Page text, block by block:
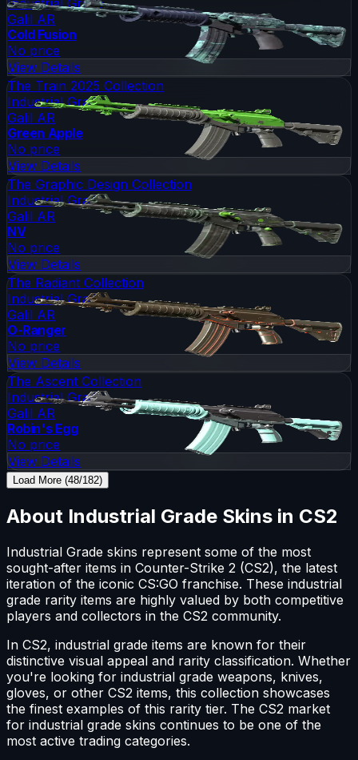
Galil AR
Cold Fusion
No price
View Details
The Train 2025 Collection
Industrial Grade
Galil AR
Green Apple
No price
View Details
The Graphic Design Collection
Industrial Grade
Galil AR
NV
No price
View Details
The Radiant Collection
Industrial Grade
Galil AR
O-Ranger
No price
View Details
The Ascent Collection
Industrial Grade
Galil AR
Robin's Egg
No price
View Details
Load More (48/182)
About Industrial Grade Skins in CS2
Industrial Grade skins represent some of the most
sought-after items in Counter-Strike 2 (CS2), the latest
iteration of the iconic CS:GO franchise. These industrial
grade rarity items are highly valued by both competitive
players and collectors in the CS2 community.
In CS2, industrial grade items are known for their
distinctive visual appeal and rarity classification. Whether
you're looking for industrial grade weapons, knives,
gloves, or other CS2 items, this collection showcases
the finest examples of this rarity tier. The CS2 market
for industrial grade skins continues to be one of the
most active trading categories.